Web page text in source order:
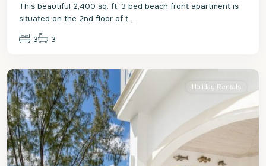
This beautiful 2,400 sq. ft. 3 bed beach front apartment is
situated on the 2nd floor of t ...
3 3
St.
Holiday Rentals